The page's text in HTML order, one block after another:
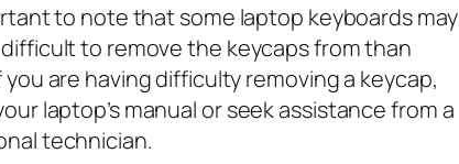
to note that some laptop keyboards may
to remove the keycaps from than
are having difficulty removing a keycap,
laptop’s manual or seek assistance from a
technician.